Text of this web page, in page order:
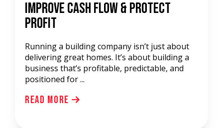
Improve Cash Flow & Protect
Profit
Running a building company isn’t just about
delivering great homes. It’s about building a
business that’s profitable, predictable, and
positioned for ...
Read More